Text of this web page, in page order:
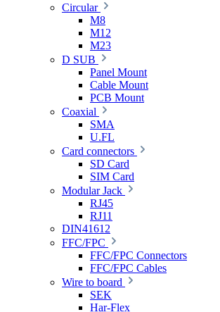
Circular
M8
M12
M23
D SUB
Panel Mount
Cable Mount
PCB Mount
Coaxial
SMA
U.FL
Card connectors
SD Card
SIM Card
Modular Jack
RJ45
RJ11
DIN41612
FFC/FPC
FFC/FPC Connectors
FFC/FPC Cables
Wire to board
SEK
Har-Flex